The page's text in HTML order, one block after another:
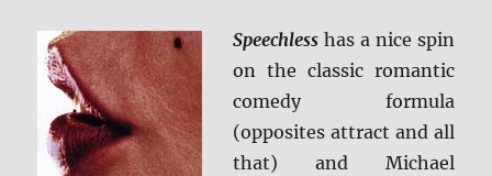
Speechless has a nice spin
on the classic romantic
comedy formula
(opposites attract and all
that) and Michael